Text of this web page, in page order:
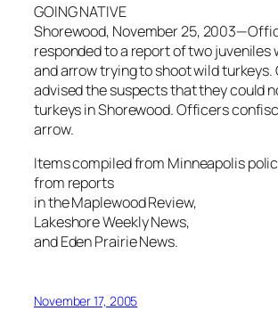
GOING NATIVE
Shorewood, November 25,
responded to a report of two juveniles
and arrow trying to shoot wild
advised the suspects that they could
turkeys in Shorewood. Officers
arrow.
Items compiled from Minneapolis
from reports
in the Maplewood Review,
Lakeshore Weekly News,
and Eden Prairie News.
November 17, 2005